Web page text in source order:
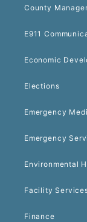
County Manager
E911
Economic
Elections
Emergency
Emergency
Environmental
Facility
Finance